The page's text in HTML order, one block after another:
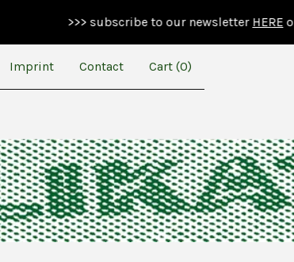
>>> subscribe to our newsletter HEREor below >>>
Imprint Contact Cart (0)